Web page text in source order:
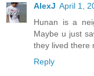
AlexJ April 1,
Hunan is a
Maybe u just
they lived there
Reply